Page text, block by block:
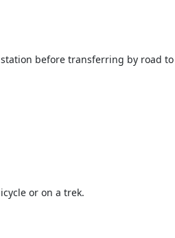
before transferring by road
or on a trek.